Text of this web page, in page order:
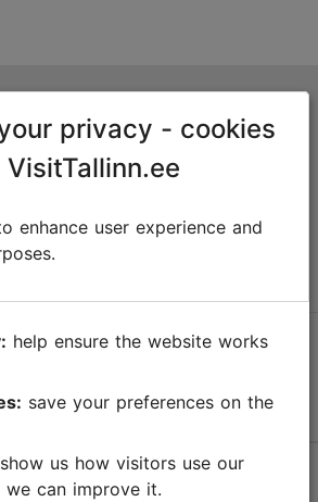
Tallinn, Estonia
privacy - cookies
VisitTallinn.ee
enhance user experience and
we can improve it.